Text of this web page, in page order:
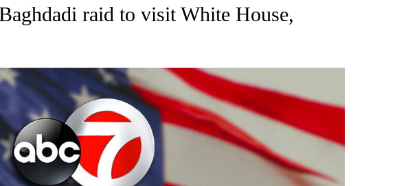
raid to visit White House,